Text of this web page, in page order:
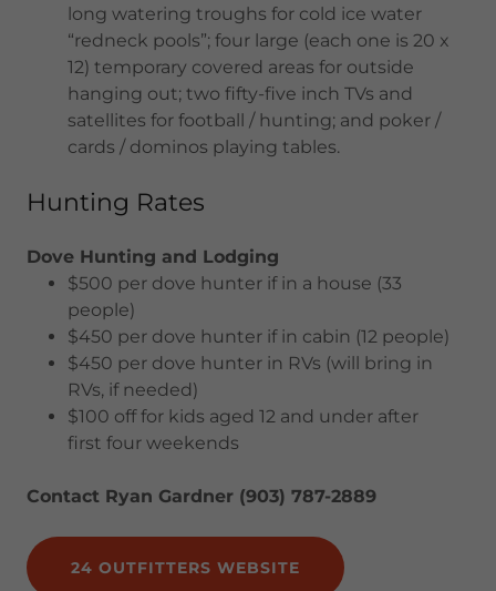
long watering troughs for cold ice water
“redneck pools”; four large (each one is 20 x
12) temporary covered areas for outside
hanging out; two fifty-five inch TVs and
satellites for football / hunting; and poker /
cards / dominos playing tables.
Hunting Rates
Dove Hunting and Lodging
$500 per dove hunter if in a house (33
people)
$450 per dove hunter if in cabin (12 people)
$450 per dove hunter in RVs (will bring in
RVs, if needed)
$100 off for kids aged 12 and under after
first four weekends
Contact Ryan Gardner (903) 787-2889
24 OUTFITTERS WEBSITE